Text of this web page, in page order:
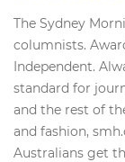
The Sydney
columnists.
Independent.
standard for
and the rest of
and fashion,
Australians get